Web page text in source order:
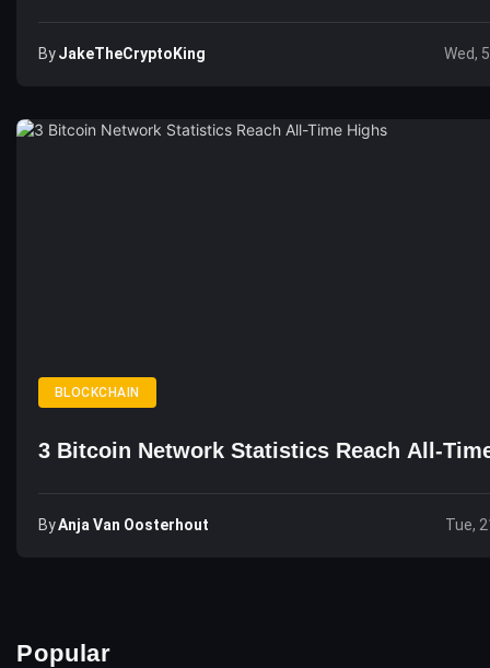
ByJakeTheCryptoKing Wed,
BLOCKCHAIN
3 Bitcoin Network Statistics Reach All-
ByAnja Van Oosterhout Tue,
Popular